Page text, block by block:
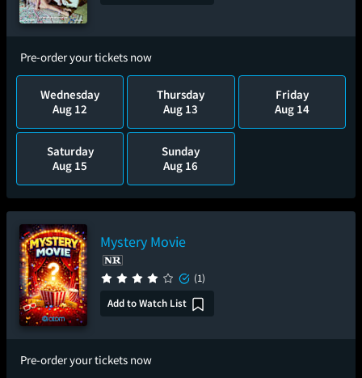
Pre-order your tickets now
Wednesday
Aug 12
Thursday
Aug 13
Friday
Aug 14
Saturday
Aug 15
Sunday
Aug 16
Mystery Movie
(1)
Add to Watch List
Pre-order your tickets now